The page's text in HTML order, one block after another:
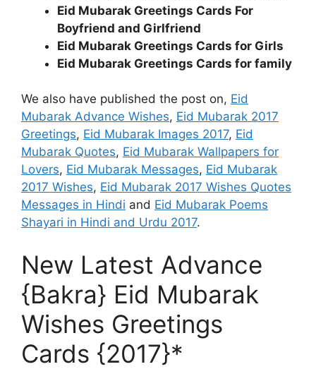
Eid Mubarak Greetings Cards For
Boyfriend and Girlfriend
Eid Mubarak Greetings Cards for Girls
Eid Mubarak Greetings Cards for family
We also have published the post on, Eid
Mubarak Advance Wishes, Eid Mubarak 2017
Greetings, Eid Mubarak Images 2017, Eid
Mubarak Quotes, Eid Mubarak Wallpapers for
Lovers, Eid Mubarak Messages, Eid Mubarak
2017 Wishes, Eid Mubarak 2017 Wishes Quotes
Messages in Hindi and Eid Mubarak Poems
Shayari in Hindi and Urdu 2017.
New Latest Advance
{Bakra} Eid Mubarak
Wishes Greetings
Cards {2017}*